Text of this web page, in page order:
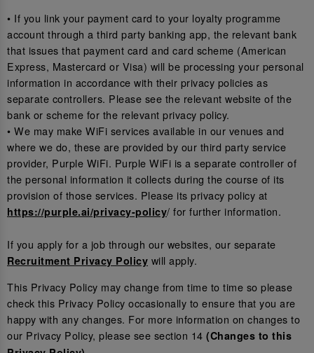
• If you link your payment card to your loyalty programme
account through a third party banking app, the relevant bank
that issues that payment card and card scheme (American
Express, Mastercard or Visa) will be processing your personal
information in accordance with their privacy policies as
separate controllers. Please see the relevant website of the
bank or scheme for the relevant privacy policy.
• We may make WiFi services available in our venues and
where we do, these are provided by our third party service
provider, Purple WiFi. Purple WiFi is a separate controller of
the personal information it collects during the course of its
provision of those services. Please its privacy policy at
https://purple.ai/privacy-policy/ for further information.
If you apply for a job through our websites, our separate
Recruitment Privacy Policy will apply.
This Privacy Policy may change from time to time so please
check this Privacy Policy occasionally to ensure that you are
happy with any changes. For more information on changes to
our Privacy Policy, please see section 14 (Changes to this